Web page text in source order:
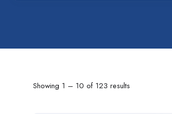
Showing 1 – 10 of 123 results